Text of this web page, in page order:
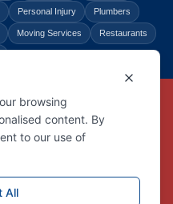
Personal Injury Plumbers
Moving Services Restaurants
- 1996 - 2026
UK00002416294
Limited
05431902